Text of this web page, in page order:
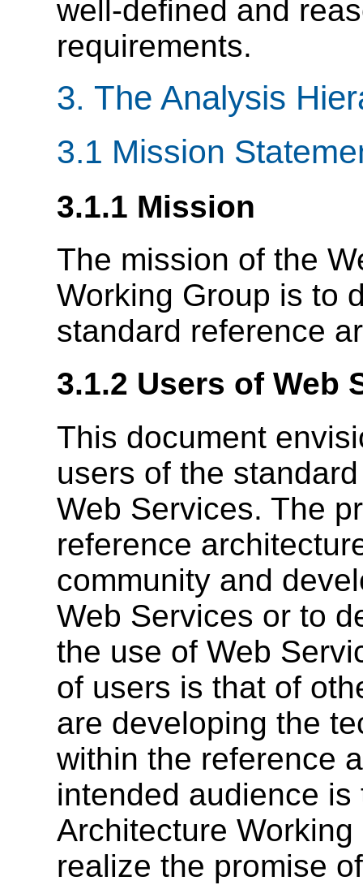
well-defined and
requirements.
3. The Analysis
3.1 Mission
3.1.1 Mission
The mission of the
Working Group is to
standard reference
3.1.2 Users of Web
This document
users of the
Web Services. The
reference
community and
Web Services or to
the use of Web
of users is that of
are developing the
within the reference
intended audience
Architecture
realize the promise